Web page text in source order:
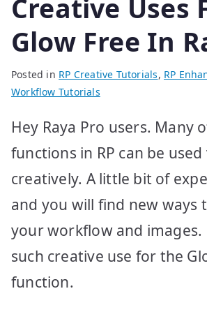
Creative Uses
Glow Free In
Posted in RP Creative Tutorials, RP
Workflow Tutorials
Hey Raya Pro users. Many
functions in RP can be
creatively. A little bit of
and you will find new ways
your workflow and images.
such creative use for the
function.